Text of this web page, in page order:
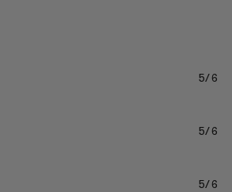
5/6
5/6
5/6